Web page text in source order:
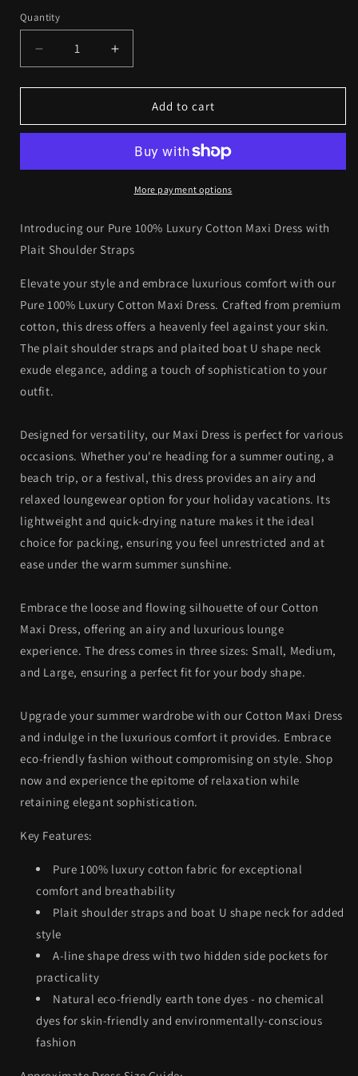
Quantity
Quantity
Decrease
quantity
for
100%
Maxi
Plait
Shoulder
Straps
Elegant
Comfort
Increase
quantity
for
100%
Cotton
Maxi
Dress
Plait
Straps
Elegant
Comfort
Add to cart
More payment options
Introducing our Pure 100% Luxury Cotton Maxi Dress with
Plait Shoulder Straps
Elevate your style and embrace luxurious comfort with our
Pure 100% Luxury Cotton Maxi Dress. Crafted from premium
cotton, this dress offers a heavenly feel against your skin.
The plait shoulder straps and plaited boat U shape neck
exude elegance, adding a touch of sophistication to your
outfit.
Designed for versatility, our Maxi Dress is perfect for various
occasions. Whether you're heading for a summer outing, a
beach trip, or a festival, this dress provides an airy and
relaxed loungewear option for your holiday vacations. Its
lightweight and quick-drying nature makes it the ideal
choice for packing, ensuring you feel unrestricted and at
ease under the warm summer sunshine.
Embrace the loose and flowing silhouette of our Cotton
Maxi Dress, offering an airy and luxurious lounge
experience. The dress comes in three sizes: Small, Medium,
and Large, ensuring a perfect fit for your body shape.
Upgrade your summer wardrobe with our Cotton Maxi Dress
and indulge in the luxurious comfort it provides. Embrace
eco-friendly fashion without compromising on style. Shop
now and experience the epitome of relaxation while
retaining elegant sophistication.
Key Features:
Pure 100% luxury cotton fabric for exceptional
comfort and breathability
Plait shoulder straps and boat U shape neck for added
style
A-line shape dress with two hidden side pockets for
practicality
Natural eco-friendly earth tone dyes - no chemical
dyes for skin-friendly and environmentally-conscious
fashion